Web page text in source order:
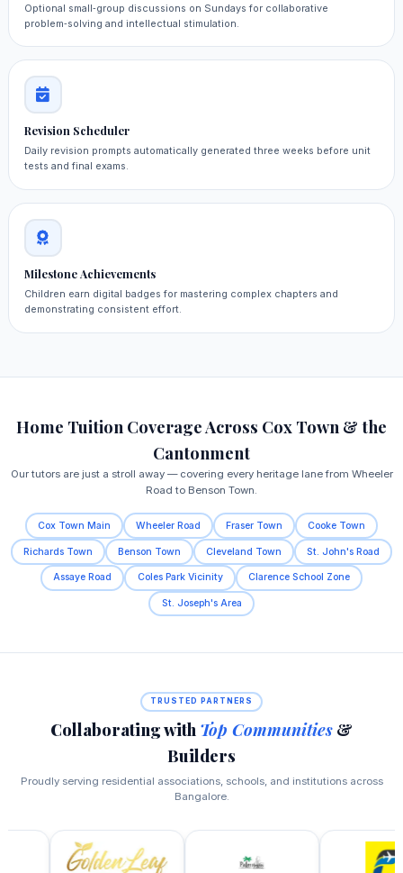
Optional small‑group discussions on Sundays for collaborative
problem‑solving and intellectual stimulation.
Revision Scheduler
Daily revision prompts automatically generated three weeks before unit
tests and final exams.
Milestone Achievements
Children earn digital badges for mastering complex chapters and
demonstrating consistent effort.
Home Tuition Coverage Across Cox Town & the
Cantonment
Our tutors are just a stroll away — covering every heritage lane from Wheeler
Road to Benson Town.
Cox Town Main Wheeler Road Fraser Town Cooke Town
Richards Town Benson Town Cleveland Town St. John's Road
Assaye Road Coles Park Vicinity Clarence School Zone
St. Joseph's Area
TRUSTED PARTNERS
Collaborating with Top Communities &
Builders
Proudly serving residential associations, schools, and institutions across
Bangalore.